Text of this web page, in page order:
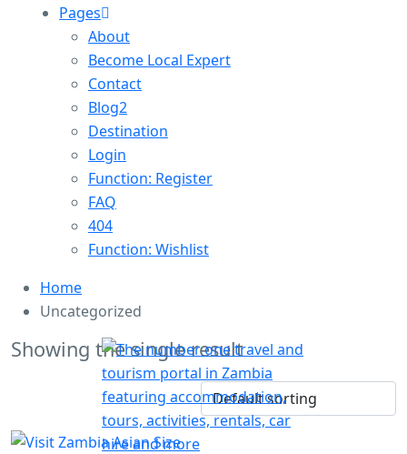
Pages
About
Become Local Expert
Contact
Blog2
Destination
Login
Function: Register
FAQ
404
Function: Wishlist
Home
Uncategorized
Showing the single result